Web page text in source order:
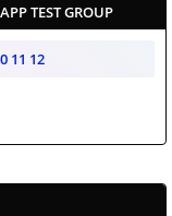
TEST GROUP
11 12